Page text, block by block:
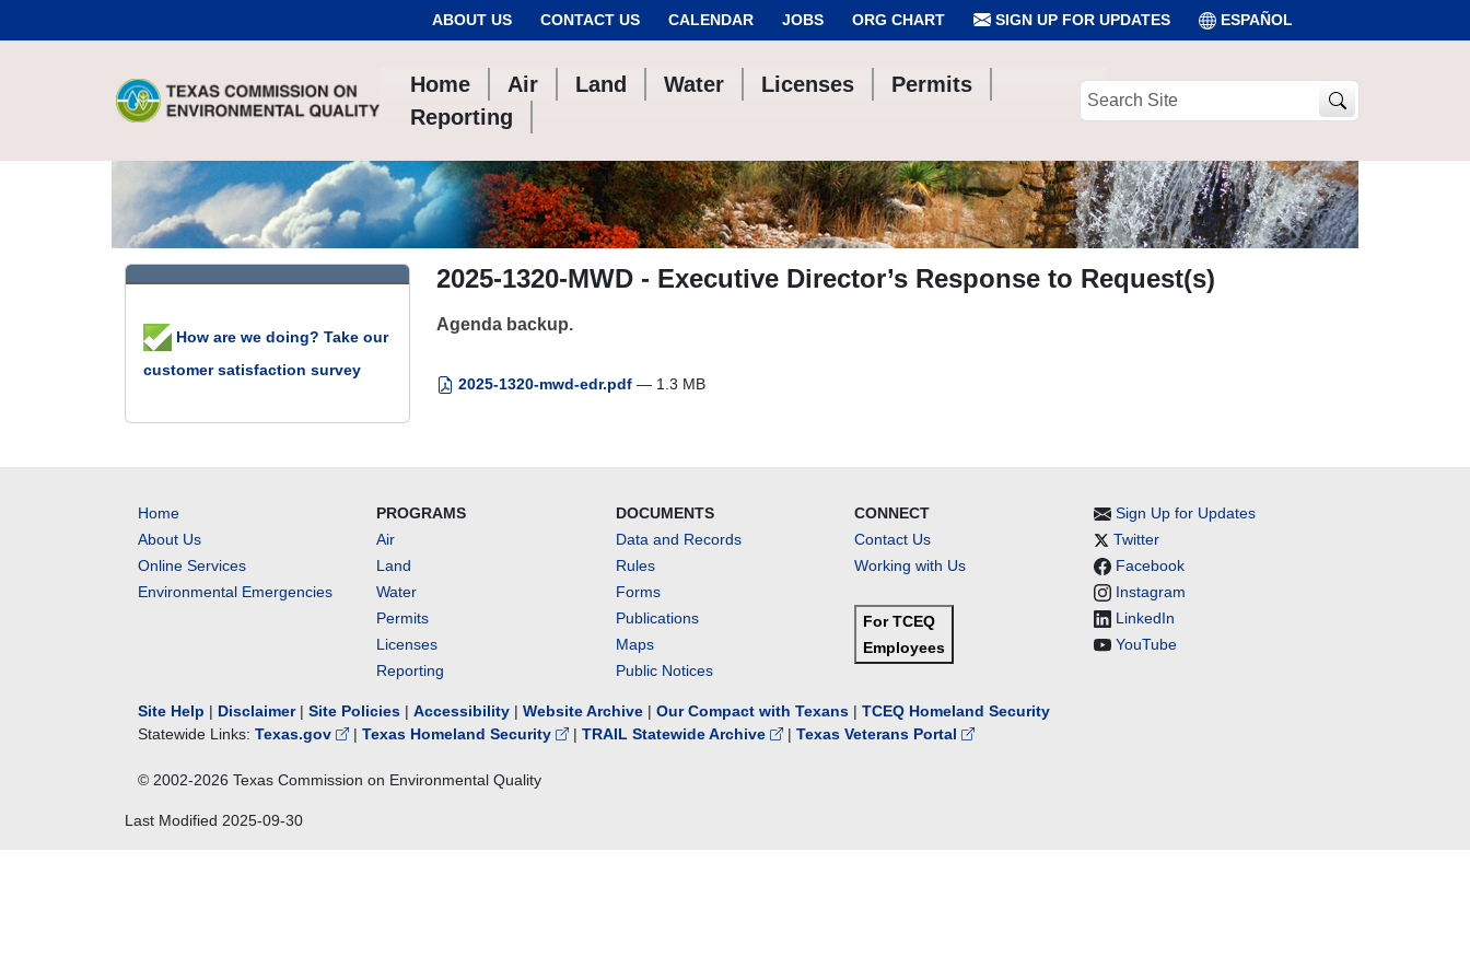
ABOUT US CONTACT US CALENDAR JOBS ORG CHART SIGN UP FOR UPDATES ESPAÑOL
Home Air Land Water Licenses
Permits
Reporting
Search
2025-1320-MWD - Executive Director’s Response to Request(s)
Agenda backup.
2025-1320-mwd-edr.pdf — 1.3 MB
How are we doing? Take our
customer satisfaction survey
Home
About Us
Online Services
Environmental Emergencies
PROGRAMS
Air
Land
Water
Permits
Licenses
Reporting
DOCUMENTS
Data and Records
Rules
Forms
Publications
Maps
Public Notices
CONNECT
Contact Us
Working with Us
For TCEQ
Employees
Sign Up for Updates
Twitter
Facebook
Instagram
LinkedIn
YouTube
Site Help | Disclaimer| Site Policies | Accessibility | Website Archive | Our Compact with Texans | TCEQ Homeland Security
Statewide Links: Texas.gov | Texas Homeland Security | TRAIL Statewide Archive | Texas Veterans Portal
© 2002-2026 Texas Commission on Environmental Quality
Last Modified 2025-09-30